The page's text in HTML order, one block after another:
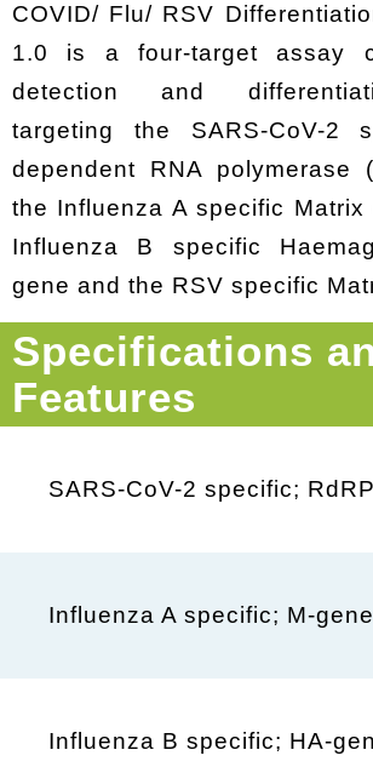
COVID/ Flu/ RSV
1.0 is a four-target assay
detection and
targeting the SARS-CoV-2
dependent RNA polymerase (
the Influenza A specific Matrix
Influenza B specific
gene and the RSV specific
Specifications
Features
SARS-CoV-2 specific;
Influenza A specific; M-gene
Influenza B specific; HA-